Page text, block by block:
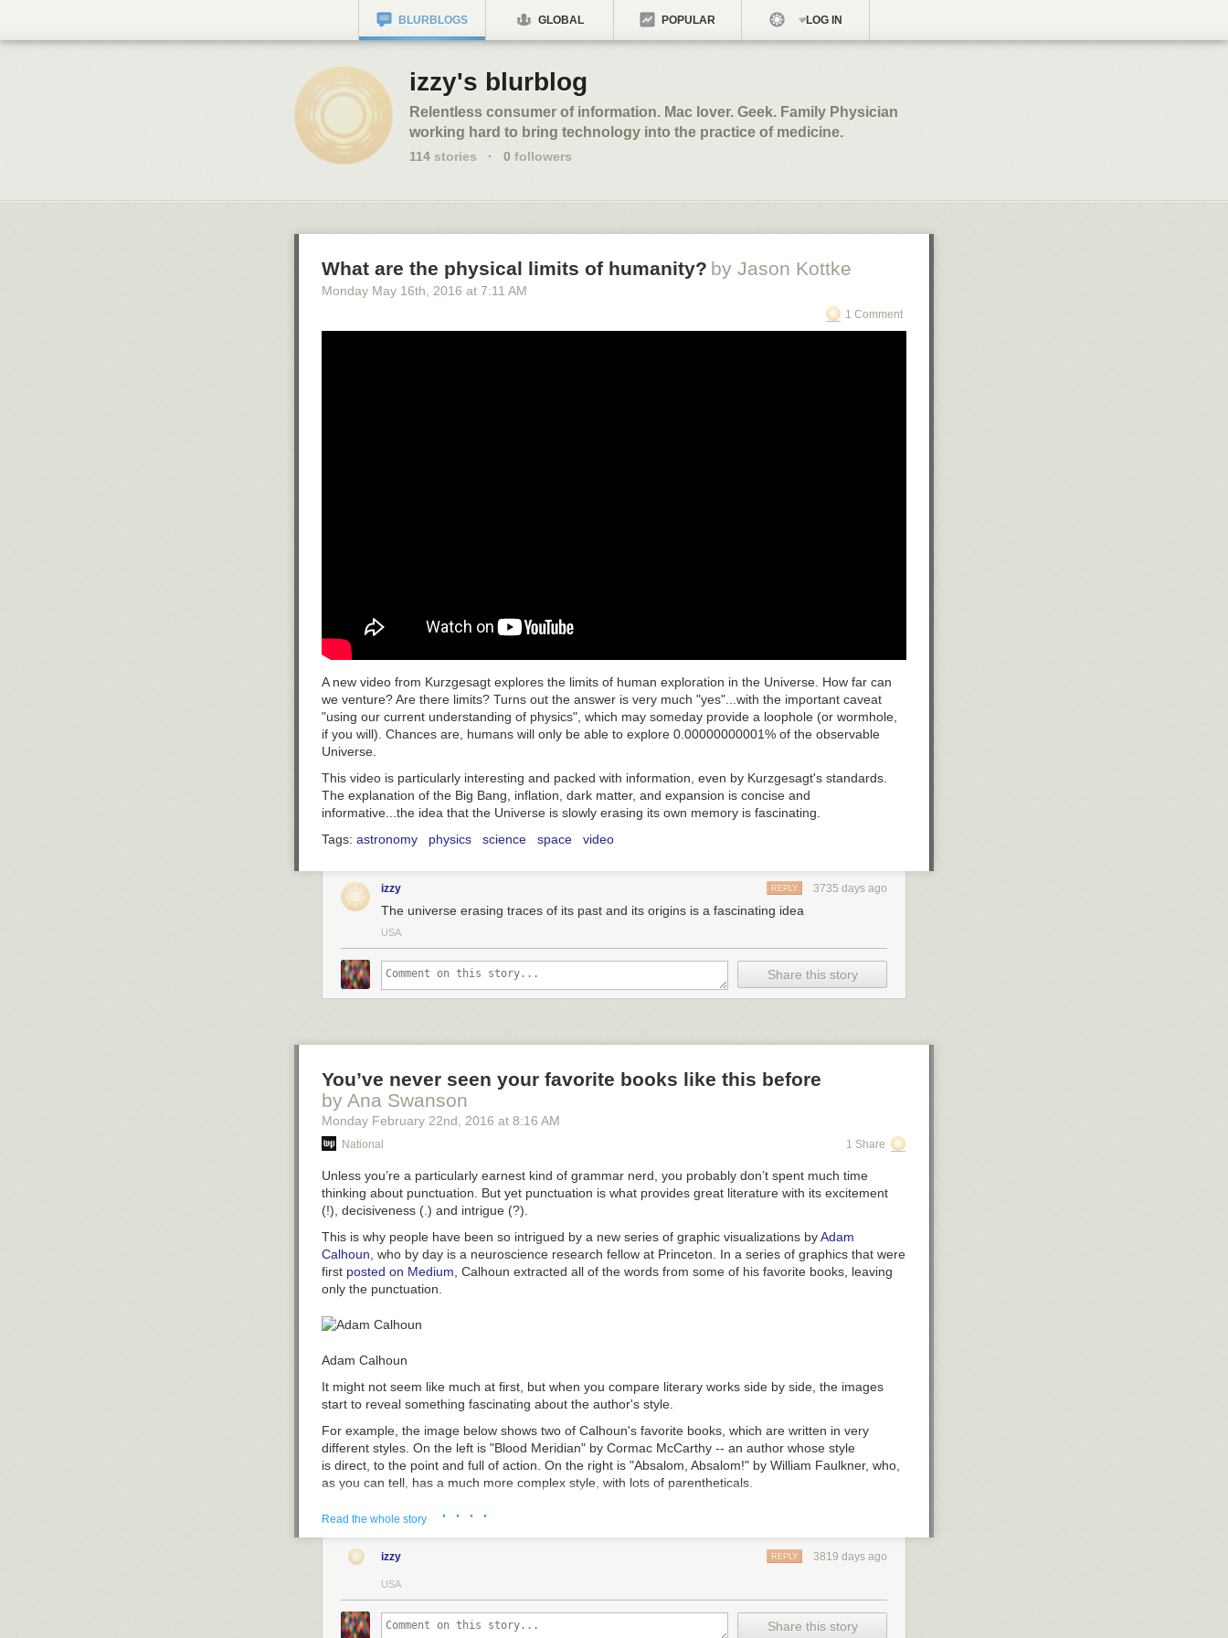
BLURBLOGS GLOBAL POPULAR LOG IN
izzy's blurblog
Relentless consumer of information. Mac lover. Geek. Family Physician
working hard to bring technology into the practice of medicine.
114 stories · 0 followers
What are the physical limits of humanity? by Jason Kottke
Monday May 16th , 2016 at 7:11 AM
1 Comment
A new video from Kurzgesagt explores the limits of human exploration in the Universe. How far can
we venture? Are there limits? Turns out the answer is very much "yes"...with the important caveat
"using our current understanding of physics", which may someday provide a loophole (or wormhole,
if you will). Chances are, humans will only be able to explore 0.00000000001% of the observable
Universe.
This video is particularly interesting and packed with information, even by Kurzgesagt's standards.
The explanation of the Big Bang, inflation, dark matter, and expansion is concise and
informative...the idea that the Universe is slowly erasing its own memory is fascinating.
Tags: astronomy physics science space video
izzy 3735 days ago
REPLY
The universe erasing traces of its past and its origins is a fascinating idea
USA
Share this story
You’ve never seen your favorite books like this before
by Ana Swanson
Monday February 22nd , 2016 at 8:16 AM
National 1 Share
Unless you’re a particularly earnest kind of grammar nerd, you probably don’t spent much time
thinking about punctuation. But yet punctuation is what provides great literature with its excitement
(!), decisiveness (.) and intrigue (?).
This is why people have been so intrigued by a new series of graphic visualizations byAdam
Calhoun , who by day is a neuroscience research fellow at Princeton. In a series of graphics that were
first posted on Medium , Calhoun extracted all of the words from some of his favorite books, leaving
only the punctuation.
Adam Calhoun
It might not seem like much at first, but when you compare literary works side by side, the images
start to reveal something fascinating about the author's style.
For example, the image below shows two of Calhoun's favorite books, which are written in very
different styles. On the left is "Blood Meridian" by Cormac McCarthy -- an author whose style
is direct, to the point and full of action. On the right is "Absalom, Absalom!" by William Faulkner, who,
as you can tell, has a much more complex style, with lots of parentheticals.
Absalom!" while William Faulkner is on the right
Calhoun also created some charts to show just how the use of punctuation differs. On the left below,
you can see that "Blood Meridian" is written mostly in declarative statements, with just a few commas
Read the whole story · · · ·
izzy 3819 days ago
REPLY
USA
Share this story